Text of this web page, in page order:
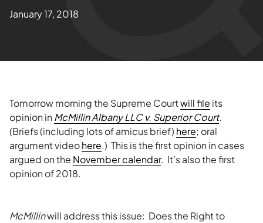
About
Blogs
News & Insights
January 17, 2018
Tomorrow morning the Supreme Courtwill file its
opinion inMcMillin Albany LLC v. Superior Court.
(Briefs (including lots of amicus brief) here; oral
argument videohere.) This is the first opinion in cases
argued on the November calendar. It’s also the first
opinion of 2018.
McMillinwill address this issue: Does the Right to